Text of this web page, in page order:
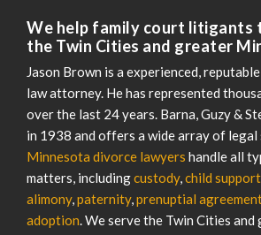
We help family court litigants
the Twin Cities and greater
Jason Brown is a experienced,
law attorney. He has represented
over the last 24 years. Barna, Guzy &
in 1938 and offers a wide array of legal
Minnesota divorce lawyers handle all
matters, includingcustody,child support
alimony,paternity,prenuptial
adoption. We serve the Twin Cities and